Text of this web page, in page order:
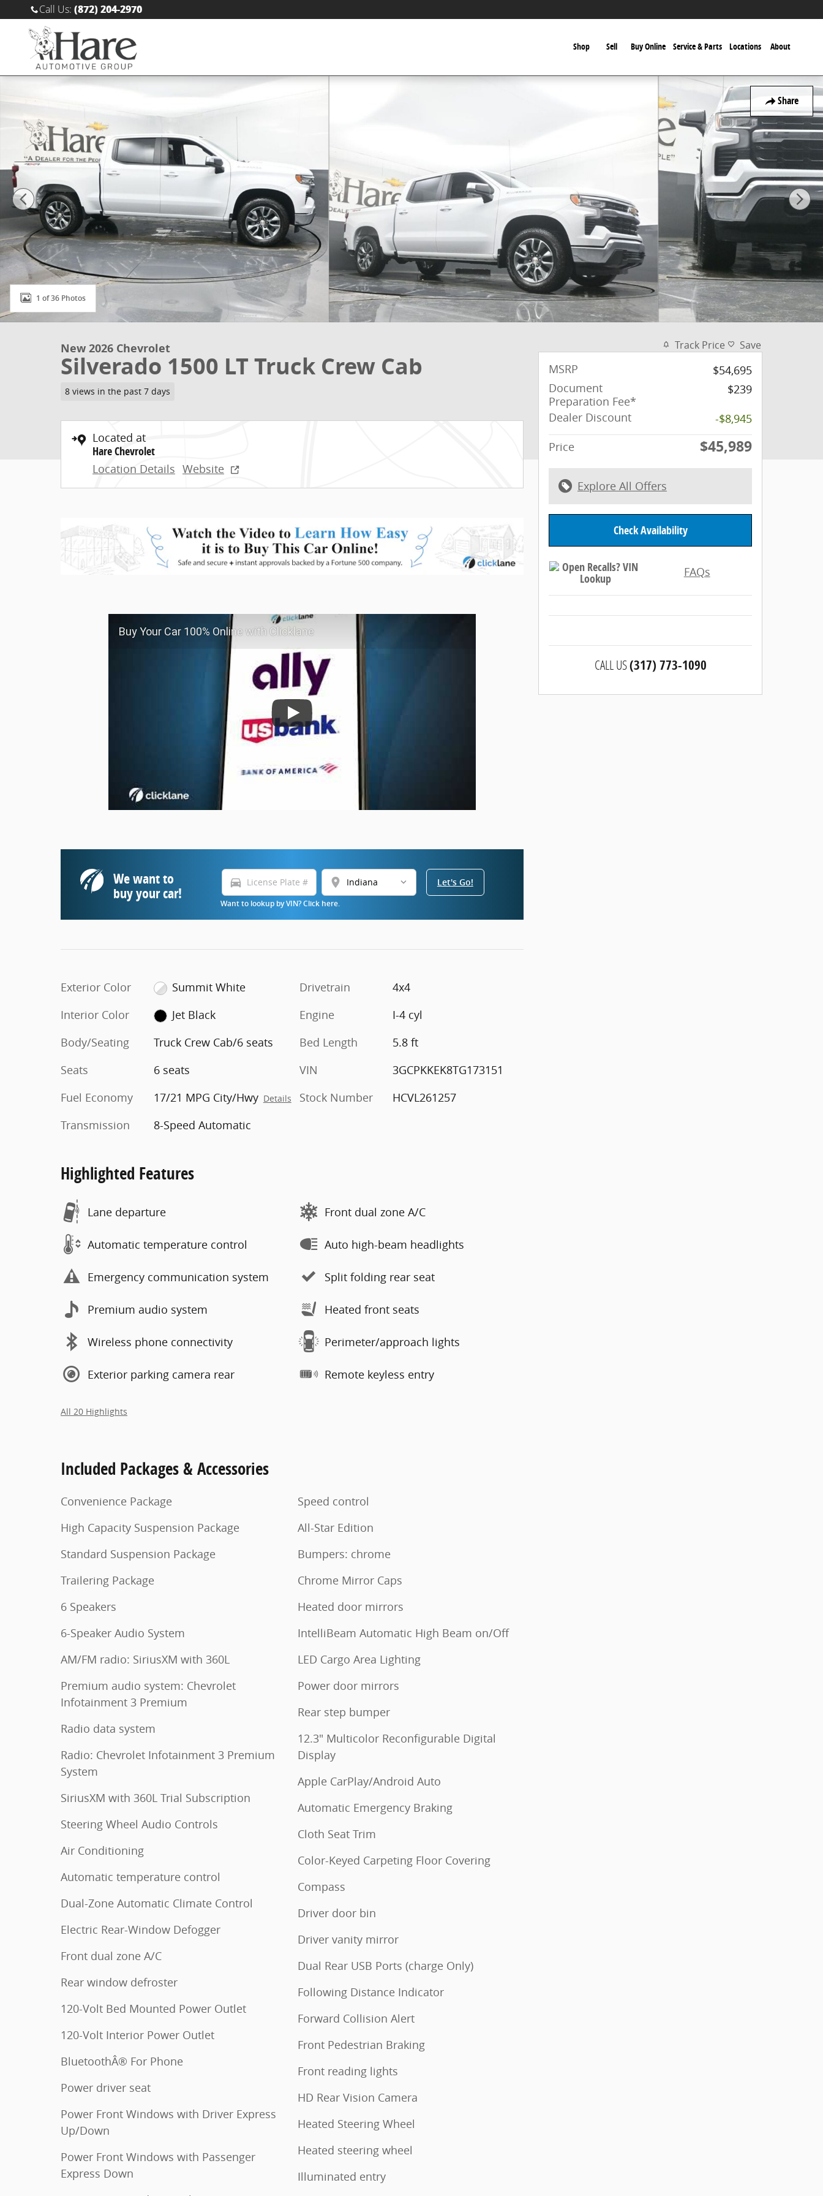
Skip to main content
Call Us: (872) 204-2970
Shop Sell Buy Online Service & Parts Locations About
Share
New 2026 Chevrolet Silverado 1500 LT Truck Crew Cab Photo 1 of 36
1 of 36 Photos
New 2026 Chevrolet
Silverado 1500 LT Truck Crew Cab
8 views in the past 7 days
Located at
Hare Chevrolet
Location Details Website
Buy Your Car 100% Online with Clicklane
We want to
buy your car!
directions_car location_on
Want to lookup by VIN? Click here.
Let's Go!
Exterior Color
Summit White
Interior Color
Jet Black
Body/Seating
Truck Crew Cab/6 seats
Seats
6 seats
Fuel Economy
17/21 MPG City/Hwy Details
Transmission 8-Speed Automatic
Drivetrain
4x4
Engine
I-4 cyl
Bed Length
5.8 ft
VIN
3GCPKKEK8TG173151
Stock Number
HCVL261257
Highlighted Features
Lane departure
Automatic temperature control
Emergency communication system
Premium audio system
Wireless phone connectivity
Exterior parking camera rear
Front dual zone A/C
Auto high-beam headlights
Split folding rear seat
Heated front seats
Perimeter/approach lights
Remote keyless entry
All 20 Highlights
Included Packages & Accessories
Convenience Package
High Capacity Suspension Package
Standard Suspension Package
Trailering Package
6 Speakers
6-Speaker Audio System
AM/FM radio: SiriusXM with 360L
Premium audio system: Chevrolet
Infotainment 3 Premium
Radio data system
Radio: Chevrolet Infotainment 3 Premium
System
SiriusXM with 360L Trial Subscription
Steering Wheel Audio Controls
Air Conditioning
Automatic temperature control
Dual-Zone Automatic Climate Control
Electric Rear-Window Defogger
Front dual zone A/C
Rear window defroster
120-Volt Bed Mounted Power Outlet
120-Volt Interior Power Outlet
BluetoothÂ® For Phone
Power driver seat
Power Front Windows with Driver Express
Up/Down
Power Front Windows with Passenger
Express Down
Speed control
All-Star Edition
Bumpers: chrome
Chrome Mirror Caps
Heated door mirrors
IntelliBeam Automatic High Beam on/Off
LED Cargo Area Lighting
Power door mirrors
Rear step bumper
12.3" Multicolor Reconfigurable Digital
Display
Apple CarPlay/Android Auto
Automatic Emergency Braking
Cloth Seat Trim
Color-Keyed Carpeting Floor Covering
Compass
Driver door bin
Driver vanity mirror
Dual Rear USB Ports (charge Only)
Following Distance Indicator
Forward Collision Alert
Front Pedestrian Braking
Front reading lights
HD Rear Vision Camera
Heated Steering Wheel
Heated steering wheel
Illuminated entry
Track Price Save
MSRP
$54,695
Document
Preparation Fee*
$239
Dealer Discount
-$8,945
Price
$45,989
Explore All Offers
Check Availability
FAQs
CALL US(317) 773-1090